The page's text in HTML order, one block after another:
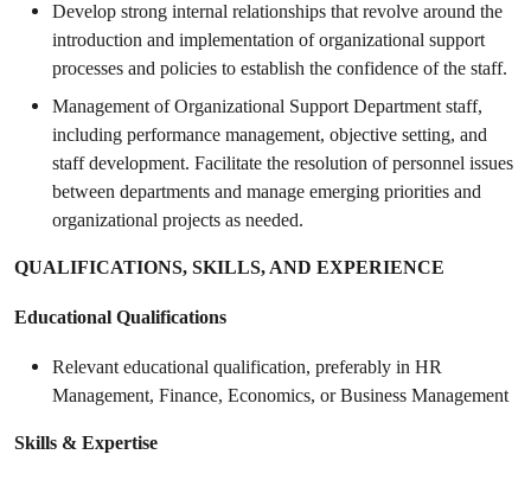
Develop strong internal relationships that revolve around the
introduction and implementation of organizational support
processes and policies to establish the confidence of the staff.
Management of Organizational Support Department staff,
including performance management, objective setting, and
staff development. Facilitate the resolution of personnel issues
between departments and manage emerging priorities and
organizational projects as needed.
QUALIFICATIONS, SKILLS, AND EXPERIENCE
Educational Qualifications
Relevant educational qualification, preferably in HR
Management, Finance, Economics, or Business Management
Skills & Expertise